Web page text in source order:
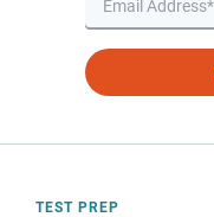
TEST PREP